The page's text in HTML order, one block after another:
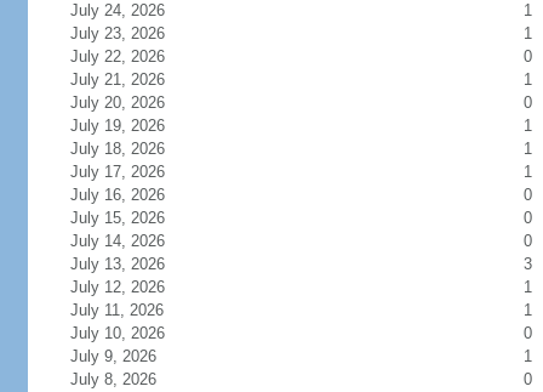
July 24, 2026
1
July 23, 2026
1
July 22, 2026
0
July 21, 2026
1
July 20, 2026
0
July 19, 2026
1
July 18, 2026
1
July 17, 2026
1
July 16, 2026
0
July 15, 2026
0
July 14, 2026
0
July 13, 2026
3
July 12, 2026
1
July 11, 2026
1
July 10, 2026
0
July 9, 2026
1
July 8, 2026
0